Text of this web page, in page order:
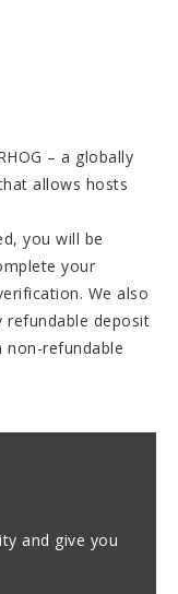
– a globally
allows hosts
you will be
your
We also
refundable deposit
non-refundable
and give you